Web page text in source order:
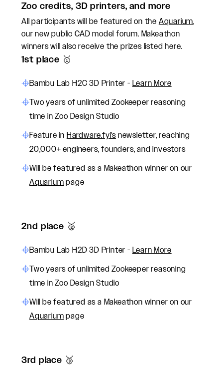
Zoo credits, 3D printers, and more
All participants will be featured on the Aquarium,
our new public CAD model forum. Makeathon
winners will also receive the prizes listed here.
1st place 🥇
Bambu Lab H2C 3D Printer - Learn More
Two years of unlimited Zookeeper reasoning
time in Zoo Design Studio
Feature in Hardware.fyi'snewsletter, reaching
20,000+ engineers, founders, and investors
Will be featured as a Makeathon winner on our
Aquarium page
2nd place 🥈
Bambu Lab H2D 3D Printer - Learn More
Two years of unlimited Zookeeper reasoning
time in Zoo Design Studio
Will be featured as a Makeathon winner on our
Aquarium page
3rd place 🥉